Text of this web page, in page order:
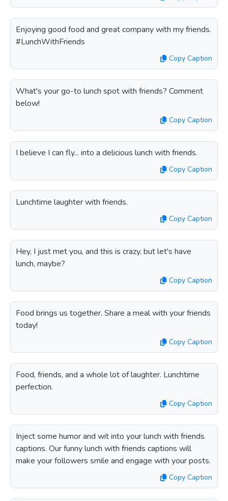
Enjoying good food and great company with my friends.
#LunchWithFriends
Copy Caption
What's your go-to lunch spot with friends? Comment
below!
Copy Caption
I believe I can fly... into a delicious lunch with friends.
Copy Caption
Lunchtime laughter with friends.
Copy Caption
Hey, I just met you, and this is crazy, but let's have
lunch, maybe?
Copy Caption
Food brings us together. Share a meal with your friends
today!
Copy Caption
Food, friends, and a whole lot of laughter. Lunchtime
perfection.
Copy Caption
Inject some humor and wit into your lunch with friends
captions. Our funny lunch with friends captions will
make your followers smile and engage with your posts.
Copy Caption